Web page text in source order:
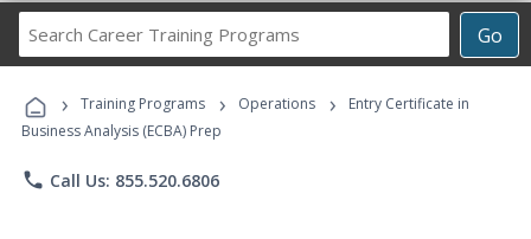
Go
Career
Programs
› Training Programs › Operations ›
Entry Certificate in
Business Analysis (ECBA) Prep
phone Call Us: 855.520.6806